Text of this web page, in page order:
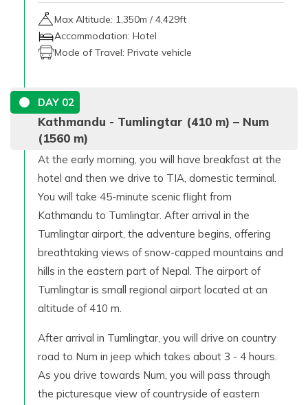
Max Altitude: 1,350m / 4,429ft
Accommodation: Hotel
Mode of Travel: Private vehicle
DAY 02
Kathmandu - Tumlingtar (410 m) – Num
(1560 m)
At the early morning, you will have breakfast at the
hotel and then we drive to TIA, domestic terminal.
You will take 45-minute scenic flight from
Kathmandu to Tumlingtar. After arrival in the
Tumlingtar airport, the adventure begins, offering
breathtaking views of snow-capped mountains and
hills in the eastern part of Nepal. The airport of
Tumlingtar is small regional airport located at an
altitude of 410 m.
After arrival in Tumlingtar, you will drive on country
road to Num in jeep which takes about 3 - 4 hours.
As you drive towards Num, you will pass through
the picturesque view of countryside of eastern